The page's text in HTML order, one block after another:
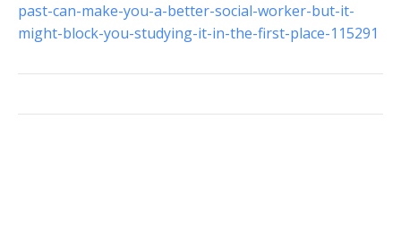
past-can-make-you-a-better-social-worker-but-it-
might-block-you-studying-it-in-the-first-place-115291